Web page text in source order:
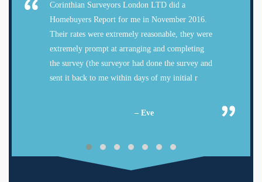
Corinthian Surveyors London LTD did a
Homebuyers Report for me in November 2016.
Their rates were extremely reasonable, they were
extremely prompt at arranging and completing
the survey (the surveyor had done the survey and
sent it back to me within days of my initial r
– Eve